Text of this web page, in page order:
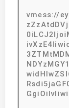
vmess://